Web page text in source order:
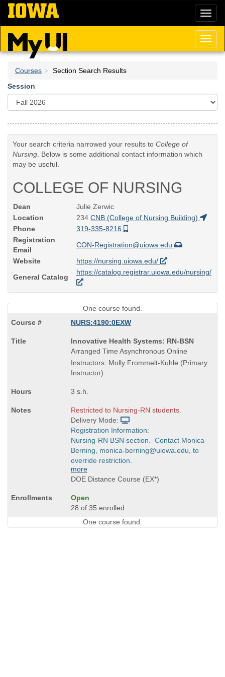
Skip
main
content
Courses
Section Search Results
Session
Your search criteria narrowed your results to College of
Nursing . Below is some additional contact information which
may be useful.
COLLEGE OF NURSING
Dean
Julie Zerwic
Location
234 CNB (College of Nursing Building)
Phone
319-335-8216
Registration
Email
CON-Registration@uiowa.edu
Website
https://nursing.uiowa.edu/
General Catalog
https://catalog.registrar.uiowa.edu/nursing/
One course found.
NURS:4190:0EXW
Course
Title
is
Innovative Health Systems: RN-BSN
Arranged Time Asynchronous Online
Instructors: Molly Frommelt-Kuhle (Primary
Instructor)
3 s.h.
Restricted to Nursing-RN students.
Delivery Mode:
Registration Information:
Nursing-RN BSN section. Contact Monica
Berning, monica-berning@uiowa.edu, to
override restriction.
more
DOE Distance Course (EX*)
Open
28 of 35 enrolled
One course found.